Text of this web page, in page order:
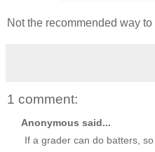
Not the recommended way
1 comment:
Anonymous said...
If a grader can do batters,